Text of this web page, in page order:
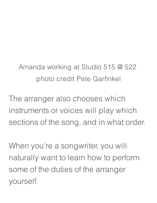
Amanda working at Studio 515 @ 522
photo credit Pete Garfinkel
The arranger also chooses which
instruments or voices will play which
sections of the song, and in what order.
When you’re a songwriter, you will
naturally want to learn how to perform
some of the duties of the arranger
yourself.